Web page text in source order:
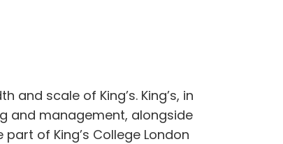
scale of King’s. King’s, in
and management, alongside
of King’s College London